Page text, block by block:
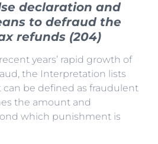
declaration and
to defraud the
refunds (204)
years’ rapid growth of
the Interpretation lists
be defined as fraudulent
the amount and
which punishment is